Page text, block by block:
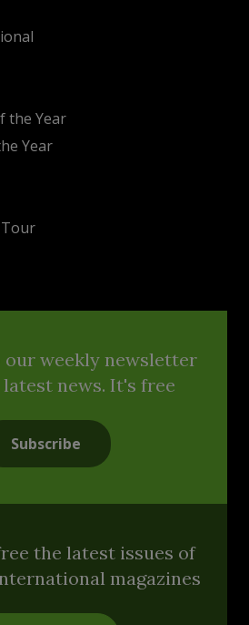
the Year
Year
our weekly newsletter
news. It's free
Subscribe
the latest issues of
magazines